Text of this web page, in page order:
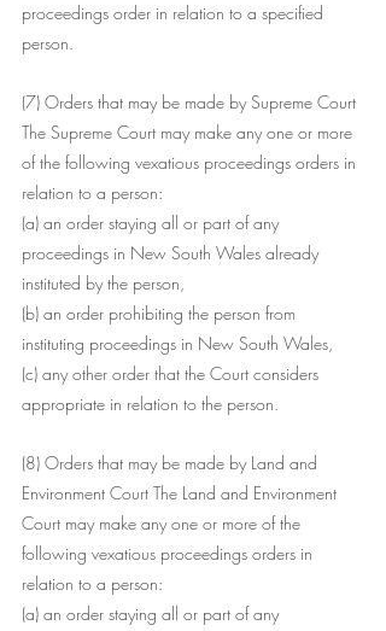
proceedings order in relation to a specified
person.
(7) Orders that may be made by Supreme Court
The Supreme Court may make any one or more
of the following vexatious proceedings orders in
relation to a person:
(a) an order staying all or part of any
proceedings in New South Wales already
instituted by the person,
(b) an order prohibiting the person from
instituting proceedings in New South Wales,
(c) any other order that the Court considers
appropriate in relation to the person.
(8) Orders that may be made by Land and
Environment Court The Land and Environment
Court may make any one or more of the
following vexatious proceedings orders in
relation to a person:
(a) an order staying all or part of any